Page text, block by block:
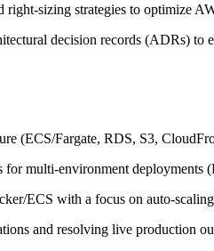
sizing strategies to optimize
decision records (ADRs) to
(ECS/Fargate, RDS, S3,
for multi-environment deployments
ECS with a focus on auto-
and resolving live production